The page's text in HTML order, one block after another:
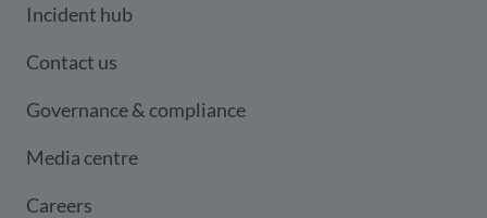
Incident hub
Contact us
Governance & compliance
Media centre
Careers